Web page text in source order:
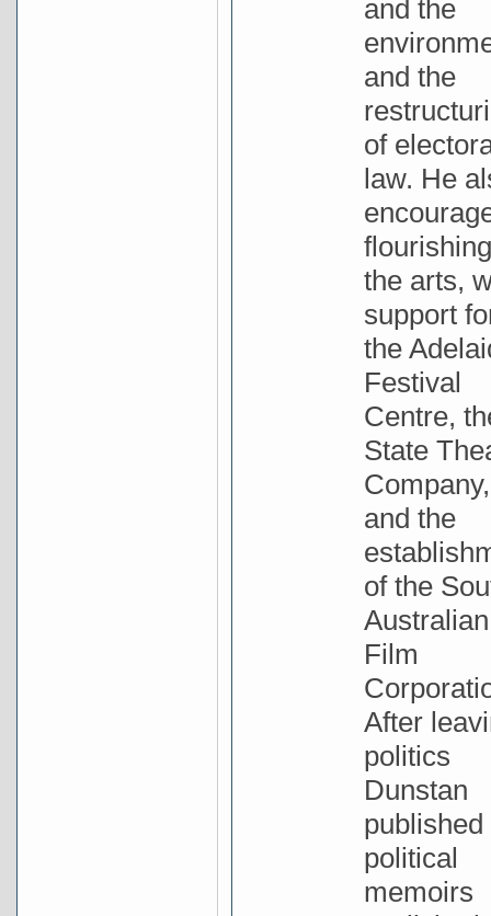
and the
and the
of
law. He
the arts,
support
the
Festival
Centre,
State
Company,
and the
of the
Australian
Film
After
politics
Dunstan
published
political
memoirs